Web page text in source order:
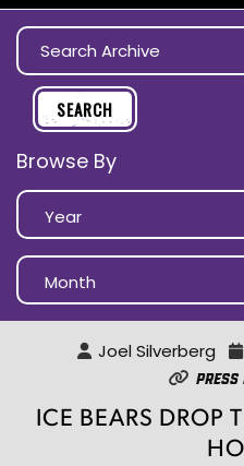
Browse By
Joel Silverberg
Press
ICE BEARS DROP